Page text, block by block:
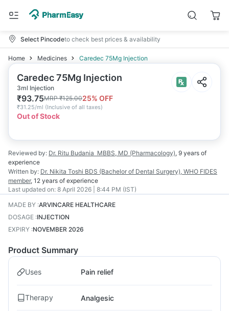
Select Pincodeto check best prices & availability
Home Medicines Caredec 75Mg Injection
Caredec 75Mg Injection
3ml Injection
₹93.75MRP₹125.0025% OFF
₹31.25/ml (Inclusive of all taxes)
Out of Stock
Reviewed by: Dr. Ritu Budania MBBS, MD (Pharmacology), 9 years of
experience
Written by: Dr. Nikita Toshi BDS (Bachelor of Dental Surgery), WHO FIDES
member, 12 years of experience
Last updated on: 8 April 2026 | 8:44 PM (IST)
MADE BY :ARVINCARE HEALTHCARE
DOSAGE :INJECTION
EXPIRY :NOVEMBER 2026
Product Summary
Uses Pain relief
Therapy Analgesic